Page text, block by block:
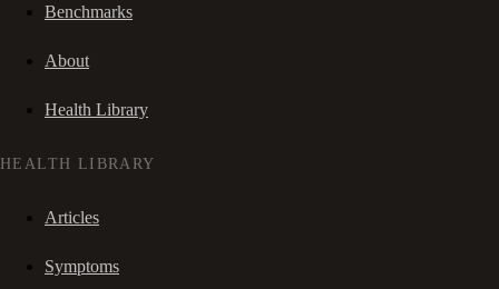
Benchmarks
About
Health Library
HEALTH LIBRARY
Articles
Symptoms